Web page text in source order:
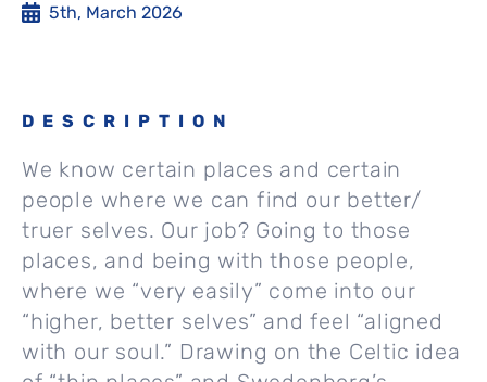
5th, March 2026
DESCRIPTION
We know certain places and certain
people where we can find our better/
truer selves. Our job? Going to those
places, and being with those people,
where we “very easily” come into our
“higher, better selves” and feel “aligned
with our soul.” Drawing on the Celtic idea